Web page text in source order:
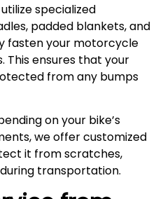
specialized
padded blankets, and
fasten your motorcycle
This ensures that your
from any bumps
on your bike’s
we offer customized
it from scratches,
transportation.